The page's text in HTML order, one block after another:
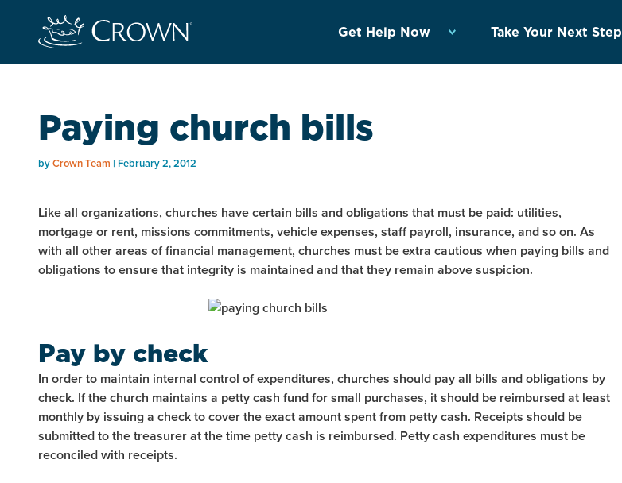
Get Help Now Take Your Next Step
Paying church bills
byCrown Team February 2, 2012
Like all organizations, churches have certain bills and obligations that must be paid: utilities,
mortgage or rent, missions commitments, vehicle expenses, staff payroll, insurance, and so on. As
with all other areas of financial management, churches must be extra cautious when paying bills and
obligations to ensure that integrity is maintained and that they remain above suspicion.
Pay by check
In order to maintain internal control of expenditures, churches should pay all bills and obligations by
check. If the church maintains a petty cash fund for small purchases, it should be reimbursed at least
monthly by issuing a check to cover the exact amount spent from petty cash. Receipts should be
submitted to the treasurer at the time petty cash is reimbursed. Petty cash expenditures must be
reconciled with receipts.